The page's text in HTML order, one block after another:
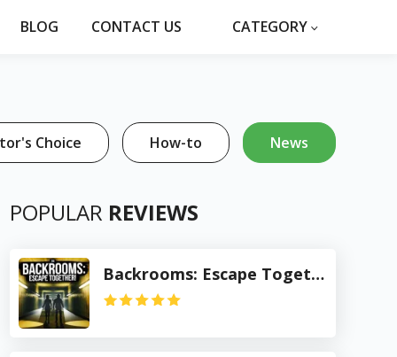
BLOG CONTACT US CATEGORY
Choice How-to News
POPULAR REVIEWS
Backrooms: Escape Together